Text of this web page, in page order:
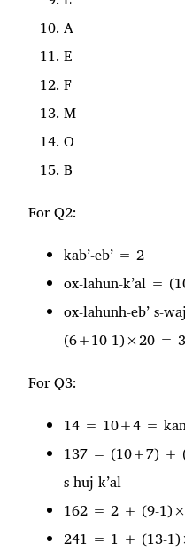
A
E
F
M
O
B
For Q2:
kab’-eb’ = 2
ox-lahun-k’al =
ox-lahunh-eb’ s-
(6+10-1)×20 =
For Q3:
14 = 10+4 =
137 = (10+7) +
s-huj-k’al
162 = 2 + (9-
241 = 1 + (13-